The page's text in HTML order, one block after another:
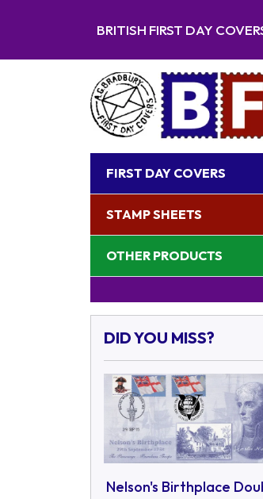
BRITISH FIRST DAY
FIRST DAY COVERS
STAMP SHEETS
OTHER PRODUCTS
DID YOU MISS?
Nelson's Birthplace